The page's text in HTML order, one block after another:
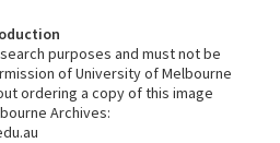
purposes and must not be
of University of Melbourne
ordering a copy of this image
Archives: